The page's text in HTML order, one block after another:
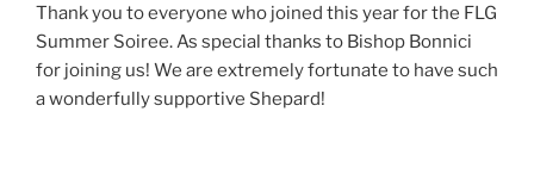
Thank you to everyone who joined this year for the FLG
Summer Soiree. As special thanks to Bishop Bonnici
for joining us! We are extremely fortunate to have such
a wonderfully supportive Shepard!